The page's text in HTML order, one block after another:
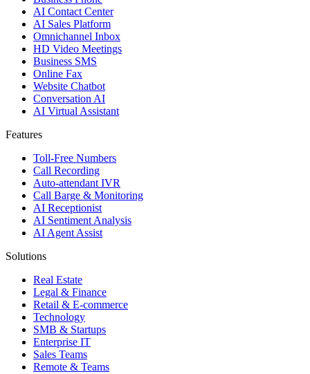
AI Contact Center
AI Sales Platform
Omnichannel Inbox
HD Video Meetings
Business SMS
Online Fax
Website Chatbot
Conversation AI
AI Virtual Assistant
Features
Toll-Free Numbers
Call Recording
Auto-attendant IVR
Call Barge & Monitoring
AI Receptionist
AI Sentiment Analysis
AI Agent Assist
Solutions
Real Estate
Legal & Finance
Retail & E-commerce
Technology
SMB & Startups
Enterprise IT
Sales Teams
Remote & Teams